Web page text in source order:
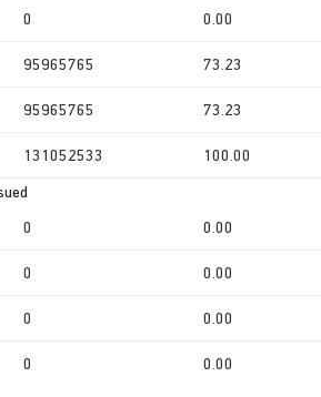
0 0.00
95965765 73.23
95965765 73.23
131052533 100.00
0 0.00
0 0.00
0 0.00
0 0.00